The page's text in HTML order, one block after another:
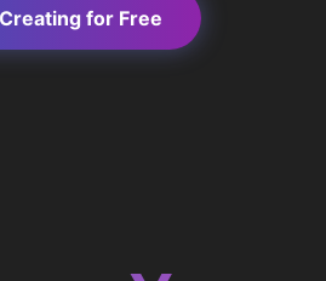
for Free